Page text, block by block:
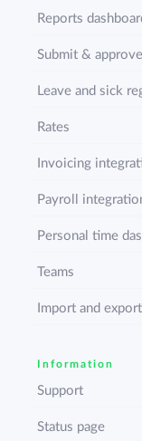
Reports
Submit &
Leave and sick
Rates
Invoicing
Payroll
Personal time
Teams
Import and export
Information
Support
Status page